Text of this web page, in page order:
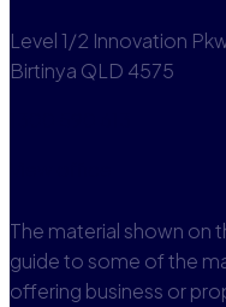
Level 1/2 Innovation
Birtinya QLD 4575
The material shown on
guide to some of the
offering business or